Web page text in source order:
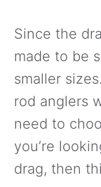
Since the
made to be
smaller
rod anglers
need to
you’re
drag, then